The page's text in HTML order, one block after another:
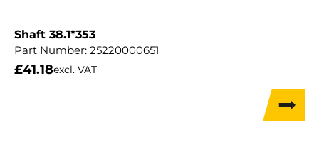
Shaft 38.1*353
Part Number: 25220000651
£41.18excl. VAT